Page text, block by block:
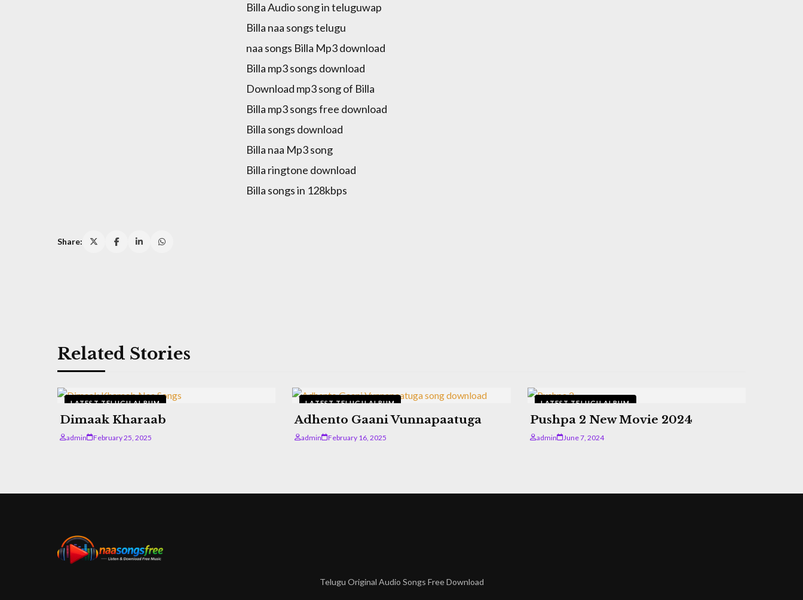
Billa Audio song in teluguwap
Billa naa songs telugu
naa songs Billa Mp3 download
Billa mp3 songs download
Download mp3 song of Billa
Billa mp3 songs free download
Billa songs download
Billa naa Mp3 song
Billa ringtone download
Billa songs in 128kbps
Share:
Related Stories
LATEST TELUGU ALBUM
Dimaak Kharaab
admin February 25, 2025
LATEST TELUGU ALBUM
Adhento Gaani Vunnapaatuga
admin February 16, 2025
LATEST TELUGU ALBUM
Pushpa 2 New Movie 2024
admin June 7, 2024
Telugu Original Audio Songs Free Download